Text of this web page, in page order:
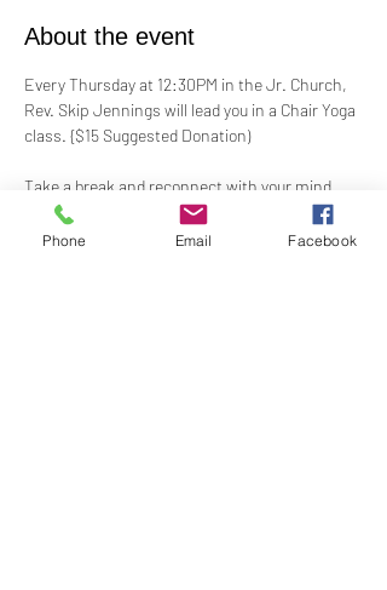
About the event
Every Thursday at 12:30PM in the Jr. Church,
Rev. Skip Jennings will lead you in a Chair Yoga
class. {$15 Suggested Donation)
Take a break and reconnect with your mind
and body in our welcoming Chair Yoga class.
This gentle, accessible practice uses a chair
Phone Email Facebook